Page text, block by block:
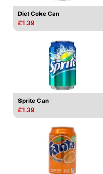
Diet Coke Can
£1.39
Sprite Can
£1.39